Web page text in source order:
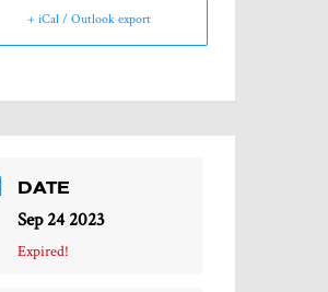
+ iCal / Outlook export
DATE
Sep 24 2023
Expired!